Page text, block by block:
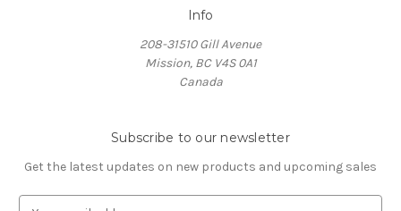
Info
208-31510 Gill Avenue
Mission, BC V4S 0A1
Canada
Subscribe to our newsletter
Get the latest updates on new products and upcoming sales